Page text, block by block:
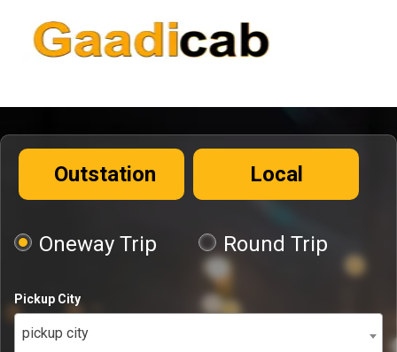
Outstation Local
Oneway Trip Round Trip
Pickup City
pickup city